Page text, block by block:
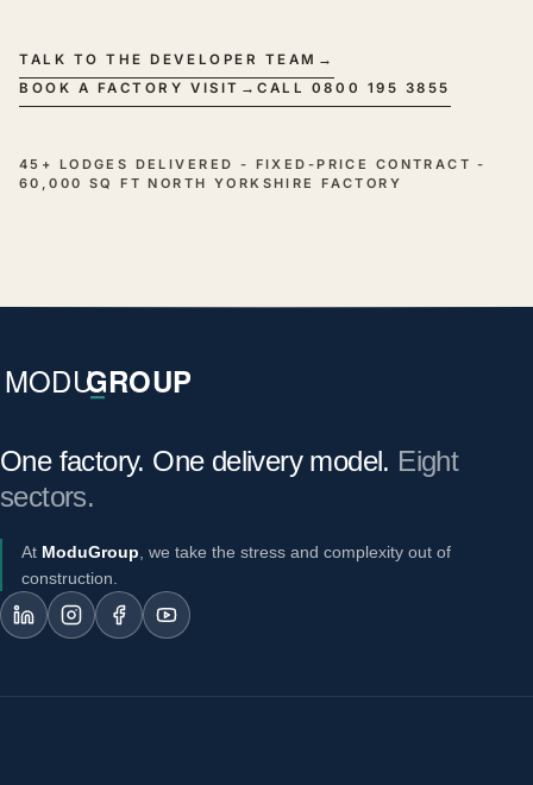
TALK TO THE DEVELOPER TEAM →
BOOK A FACTORY VISIT →CALL 0800 195 3855
45+ LODGES DELIVERED - FIXED-PRICE CONTRACT -
60,000 SQ FT NORTH YORKSHIRE FACTORY
One factory. One delivery model. Eight
sectors.
At ModuGroup , we take the stress and complexity out of
construction.